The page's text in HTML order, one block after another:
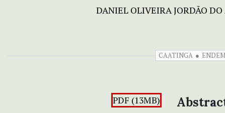
DANIEL OLIVEIRA JORDÃO
CAATINGA
PDF (13MB)